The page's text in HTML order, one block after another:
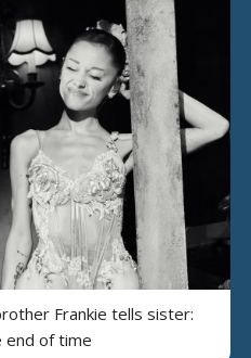
Frankie tells sister:
end of time